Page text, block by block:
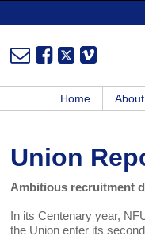
Home
Union
Ambitious recruitment
In its Centenary year,
the Union enter its